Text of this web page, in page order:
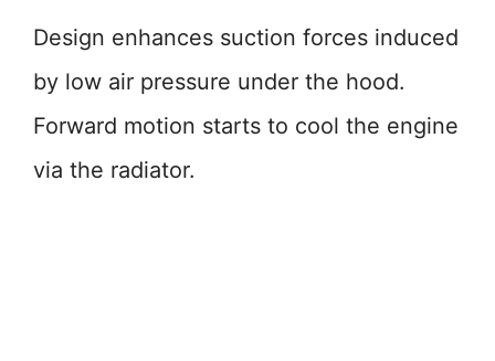
Design enhances suction forces induced
by low air pressure under the hood.
Forward motion starts to cool the engine
via the radiator.